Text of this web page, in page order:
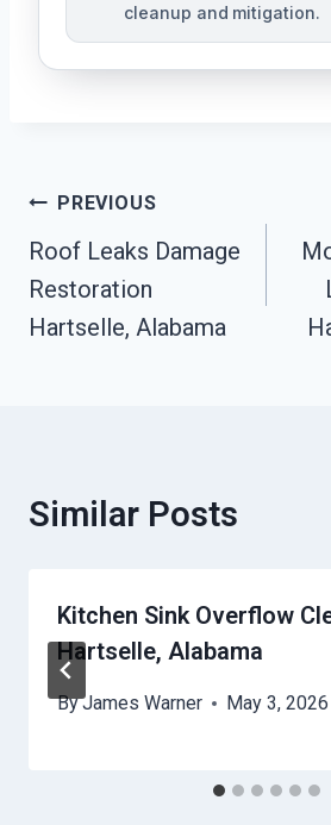
cleanup and mitigation.
Post
Navigation
PREVIOUS
Roof Leaks Damage
Restoration
Hartselle, Alabama
Similar Posts
Kitchen Sink Overflow
Hartselle, Alabama
ByJames Warner May 3, 2026